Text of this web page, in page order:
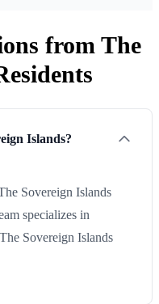
from The
Islands?
Sovereign Islands
specializes in
Sovereign Islands